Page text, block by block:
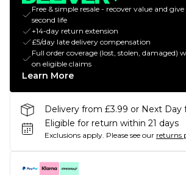
Free & simple resale - recover value and
second life
+14-day return extension
£5/day late delivery compensation
Full order coverage (lost, stolen, damaged)
on eligible claims
Learn More
Delivery from £3.99 or Next Day
Eligible for return within 21 days
Exclusions apply. Please see our returns